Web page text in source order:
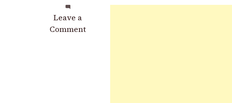
Leave a
Comment
on
From